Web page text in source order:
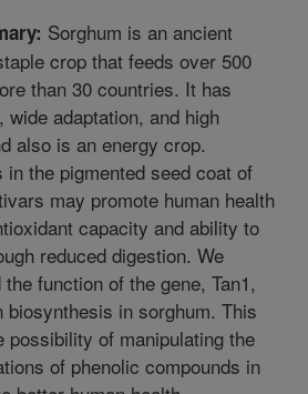
Sorghum is an ancient
crop that feeds over 500
than 30 countries. It has
adaptation, and high
also is an energy crop.
in the pigmented seed coat of
may promote human health
capacity and ability to
reduced digestion. We
function of the gene, Tan1,
biosynthesis in sorghum. This
possibility of manipulating the
of phenolic compounds in